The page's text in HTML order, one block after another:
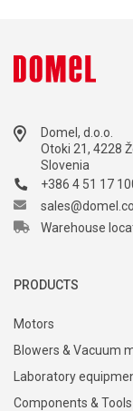
Domel, d.o.o.
Otoki 21, 4228
Slovenia
+386 4 51 17
Warehouse
PRODUCTS
Motors
Blowers & Vacuum
Laboratory
Components & Tools